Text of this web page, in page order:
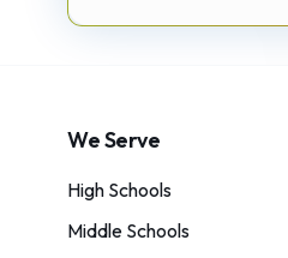
We Serve
High Schools
Middle Schools